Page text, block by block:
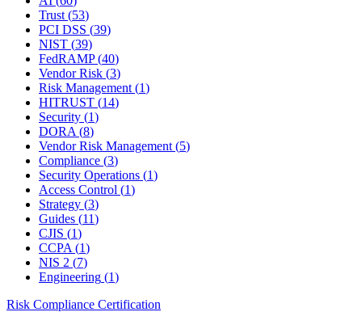
Trust (53)
PCI DSS (39)
NIST (39)
FedRAMP(40)
Vendor Risk (3)
Risk Management (1)
HITRUST (14)
Security (1)
DORA (8)
Vendor Risk Management (5)
Compliance (3)
Security Operations (1)
Access Control (1)
Strategy (3)
Guides (11)
CJIS (1)
CCPA (1)
NIS 2 (7)
Engineering (1)
Risk Compliance Certification